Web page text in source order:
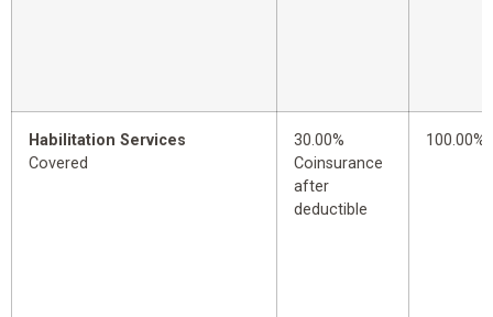
Habilitation Services
Covered
30.00%
Coinsurance
after
deductible
100.00%